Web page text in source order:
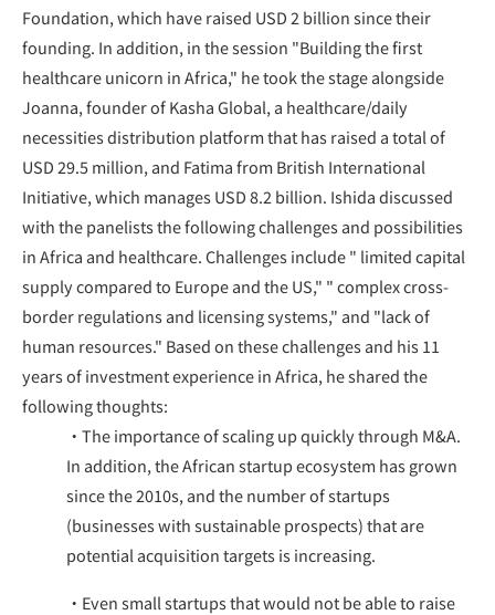
Foundation, which have raised USD 2 billion since their
founding. In addition, in the session "Building the first
healthcare unicorn in Africa," he took the stage alongside
Joanna, founder of Kasha Global, a healthcare/daily
necessities distribution platform that has raised a total of
USD 29.5 million, and Fatima from British International
Initiative, which manages USD 8.2 billion. Ishida discussed
with the panelists the following challenges and possibilities
in Africa and healthcare. Challenges include " limited capital
supply compared to Europe and the US," " complex cross-
border regulations and licensing systems," and "lack of
human resources." Based on these challenges and his 11
years of investment experience in Africa, he shared the
following thoughts:
・The importance of scaling up quickly through M&A.
In addition, the African startup ecosystem has grown
since the 2010s, and the number of startups
(businesses with sustainable prospects) that are
potential acquisition targets is increasing.
・Even small startups that would not be able to raise